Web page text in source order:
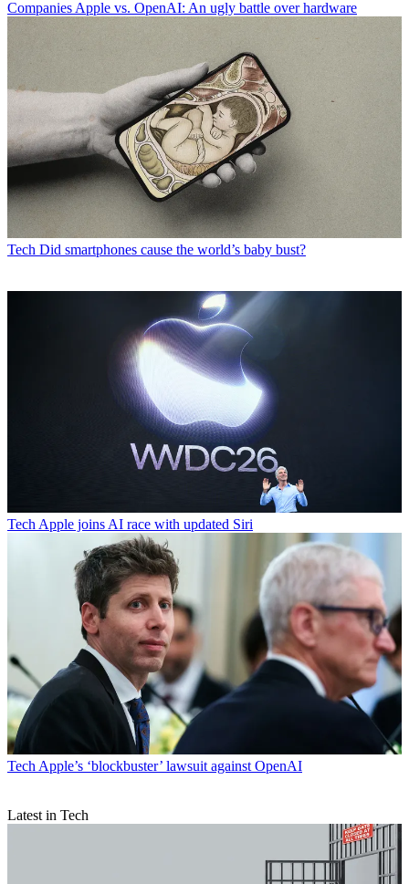
Companies Apple vs. OpenAI: An ugly battle over hardware
Tech Did smartphones cause the world’s baby bust?
Tech Apple joins AI race with updated Siri
Tech Apple’s ‘blockbuster’ lawsuit against OpenAI
Latest in Tech